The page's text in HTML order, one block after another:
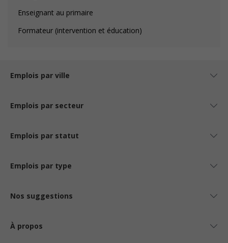
Enseignant au primaire
Formateur (intervention et éducation)
Emplois par ville
Emplois par secteur
Emplois par statut
Emplois par type
Nos suggestions
À propos